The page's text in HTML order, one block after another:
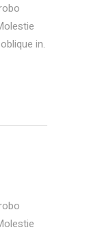
in.